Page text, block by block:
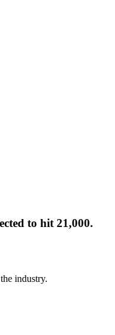
to hit 21,000.
industry.